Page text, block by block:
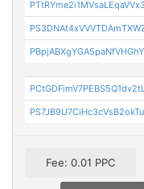
Fee: 0.01 PPC